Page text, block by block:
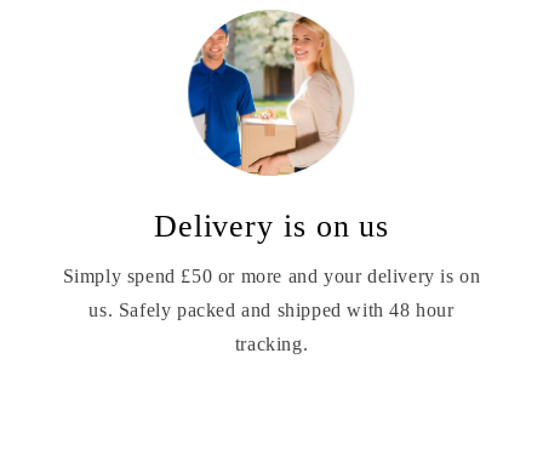
Delivery is on us
Simply spend £50 or more and your delivery is on
us. Safely packed and shipped with 48 hour
tracking.